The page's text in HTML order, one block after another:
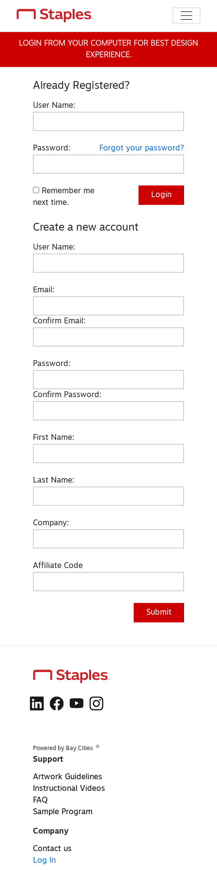
Toggle
LOGIN FROM YOUR COMPUTER FOR BEST DESIGN
EXPERIENCE.
Already Registered?
User Name:
Forgot your password?
Password:
Remember me
next time.
Create a new account
User Name:
Email:
Confirm Email:
Password:
Confirm Password:
First Name:
Last Name:
Company:
Affiliate Code
Powered by Bay Cities ®
Support
Artwork Guidelines
Instructional Videos
FAQ
Sample Program
Company
Contact us
Log In